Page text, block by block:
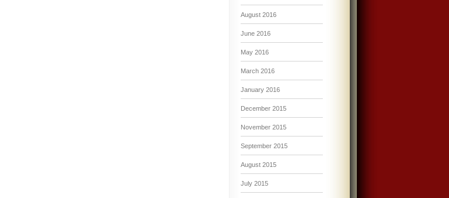
August 2016
June 2016
May 2016
March 2016
January 2016
December 2015
November 2015
September 2015
August 2015
July 2015